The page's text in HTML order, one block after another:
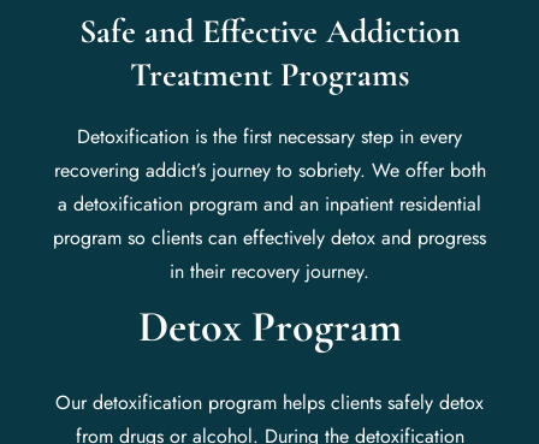
Safe and Effective Addiction
Treatment Programs
Detoxification is the first necessary step in every
recovering addict’s journey to sobriety. We offer both
a detoxification program and an inpatient residential
program so clients can effectively detox and progress
in their recovery journey.
Detox Program
Our detoxification program helps clients safely detox
from drugs or alcohol. During the detoxification